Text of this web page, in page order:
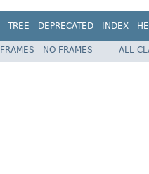
TREE DEPRECATED INDEX
FRAMES NO FRAMES ALL